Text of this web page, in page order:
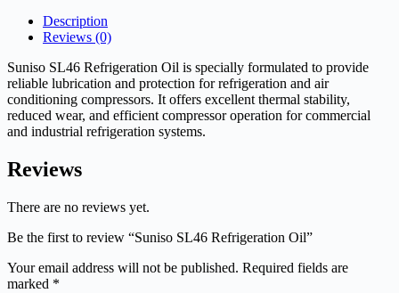
Description
Reviews (0)
Suniso SL46 Refrigeration Oil is specially formulated to provide
reliable lubrication and protection for refrigeration and air
conditioning compressors. It offers excellent thermal stability,
reduced wear, and efficient compressor operation for commercial
and industrial refrigeration systems.
Reviews
There are no reviews yet.
Be the first to review “Suniso SL46 Refrigeration Oil”
Your email address will not be published. Required fields are
marked *